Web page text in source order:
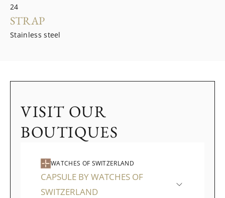
24
STRAP
Stainless steel
VISIT OUR
BOUTIQUES
WATCHES OF SWITZERLAND
CAPSULE BY WATCHES OF
SWITZERLAND